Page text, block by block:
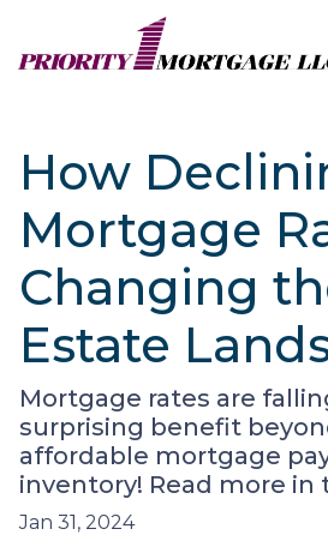
How
Mortgage
Changing
Estate
Mortgage rates are
surprising benefit
affordable mortgage
inventory! Read more in
Jan 31, 2024